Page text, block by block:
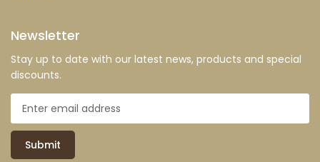
Newsletter
Stay up to date with our latest news, products and special
discounts.
Submit